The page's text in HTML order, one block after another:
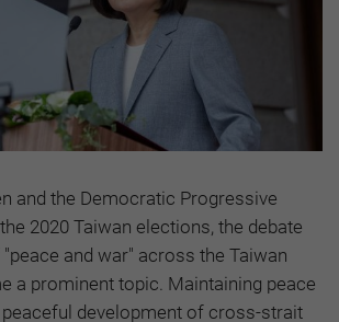
and the Democratic Progressive
2020 Taiwan elections, the debate
and war" across the Taiwan
a prominent topic. Maintaining peace
peaceful development of cross-strait